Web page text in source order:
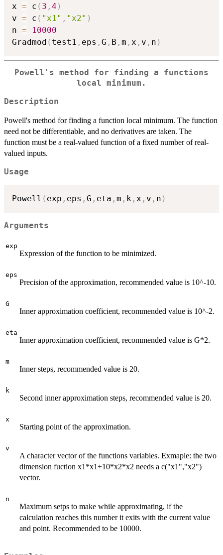
x = c ( 3 , 4 )
v = c ( "x1" , "x2" )
n =
10000
Gradmod ( test1 , eps , G , B , m , x , v , n )
Powell's method for finding a functions
local minimum.
Description
Powell's method for finding a function local minimum. The function
need not be differentiable, and no derivatives are taken. The
function must be a real-valued function of a fixed number of real-
valued inputs.
Usage
Powell ( exp , eps , G , eta , m , k , x , v , n )
Arguments
exp
Expression of the function to be minimized.
eps
Precision of the approximation, recommended value is 10^-10.
G
Inner approximation coefficient, recommended value is 10^-2.
eta
Inner approximation coefficient, recommended value is G*2.
m
Inner steps, recommended value is 20.
k
Second inner approximation steps, recommended value is 20.
x
Starting point of the approximation.
v
A character vector of the functions variables. Exmaple: the two
dimension fuction x1*x1+10*x2*x2 needs a c("x1","x2")
vector.
n
Maximum setps to make while approximating, if the
calculation reaches this number it exits with the current value
and point. Recommended to be 10000.